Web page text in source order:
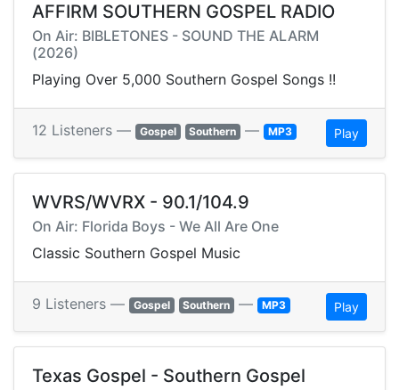
AFFIRM SOUTHERN GOSPEL RADIO
On Air: BIBLETONES - SOUND THE ALARM
(2026)
Playing Over 5,000 Southern Gospel Songs !!
12 Listeners — Gospel Southern — MP3 Play
WVRS/WVRX - 90.1/104.9
On Air: Florida Boys - We All Are One
Classic Southern Gospel Music
9 Listeners — Gospel Southern — MP3 Play
Texas Gospel - Southern Gospel